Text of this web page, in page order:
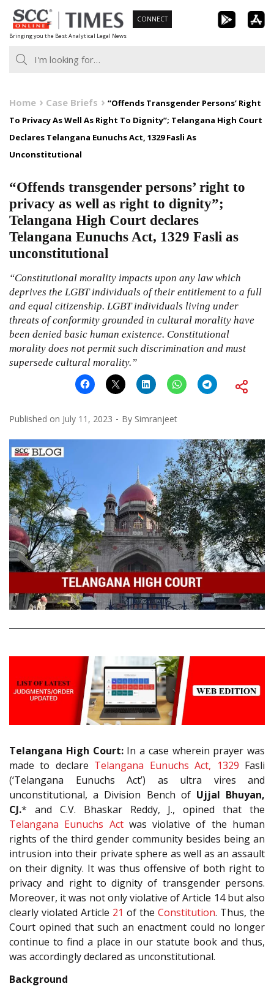
Skip
to
content
Bringing you the Best Analytical Legal News
CONNECT
Home Case Briefs
“Offends Transgender Persons’ Right
To Privacy As Well As Right To Dignity”; Telangana High Court
Declares Telangana Eunuchs Act, 1329 Fasli As
Unconstitutional
“Offends transgender persons’ right to
privacy as well as right to dignity”;
Telangana High Court declares
Telangana Eunuchs Act, 1329 Fasli as
unconstitutional
“Constitutional morality impacts upon any law which
deprives the LGBT individuals of their entitlement to a full
and equal citizenship. LGBT individuals living under
threats of conformity grounded in cultural morality have
been denied basic human existence. Constitutional
morality does not permit such discrimination and must
supersede cultural morality.”
Published on July 11, 2023 By Simranjeet
Telangana High Court:In a case wherein prayer was
made to declare Telangana Eunuchs Act, 1329 Fasli
(‘Telangana Eunuchs Act’) as ultra vires and
unconstitutional, a Division Bench of Ujjal Bhuyan,
CJ.* and C.V. Bhaskar Reddy, J., opined that the
Telangana Eunuchs Actwas violative of the human
rights of the third gender community besides being an
intrusion into their private sphere as well as an assault
on their dignity. It was thus offensive of both right to
privacy and right to dignity of transgender persons.
Moreover, it was not only violative of Article 14 but also
clearly violated Article 21 of the Constitution. Thus, the
Court opined that such an enactment could no longer
continue to find a place in our statute book and thus,
was accordingly declared as unconstitutional.
Background